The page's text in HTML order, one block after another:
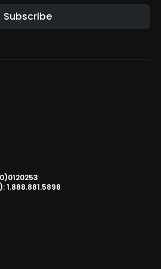
Subscribe
1.888.881.5898